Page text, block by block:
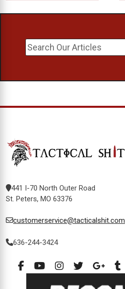
441 I-70 North Outer Road
St. Peters, MO 63376
customerservice@tacticalshit.com
636-244-3424